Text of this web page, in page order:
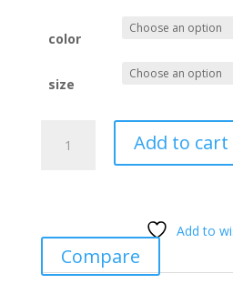
color
size
Opps
(Psalm
23:5)
quantity
Add to cart
Add to
Compare